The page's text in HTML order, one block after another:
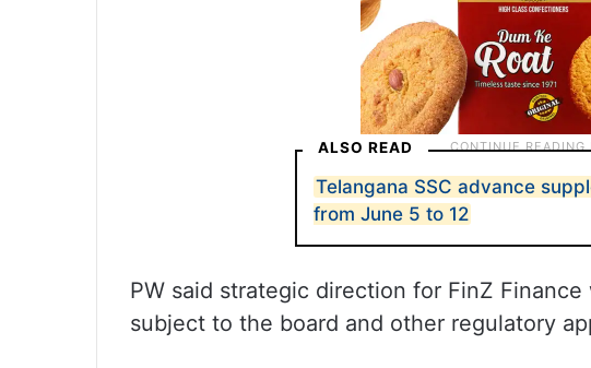
ALSO READ
Telangana SSC advance
from June 5 to 12
PW said strategic direction for FinZ
subject to the board and other regulatory